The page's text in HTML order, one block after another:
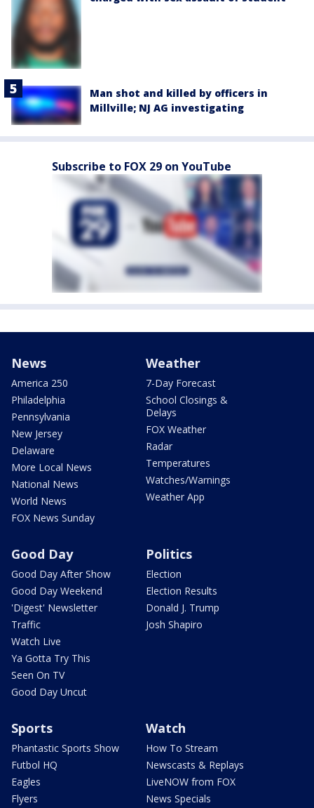
Man shot and killed by officers in
Millville; NJ AG investigating
Subscribe to FOX 29 on YouTube
News
America 250
Philadelphia
Pennsylvania
New Jersey
Delaware
More Local News
National News
World News
FOX News Sunday
Weather
7-Day Forecast
School Closings &
Delays
FOX Weather
Radar
Temperatures
Watches/Warnings
Weather App
Good Day
Good Day After Show
Good Day Weekend
'Digest' Newsletter
Traffic
Watch Live
Ya Gotta Try This
Seen On TV
Good Day Uncut
Politics
Election
Election Results
Donald J. Trump
Josh Shapiro
Sports
Phantastic Sports Show
Futbol HQ
Eagles
Flyers
Watch
How To Stream
Newscasts & Replays
LiveNOW from FOX
News Specials